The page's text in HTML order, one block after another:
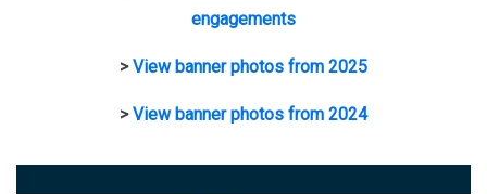
engagements
>View banner photos from 2025
>View banner photos from 2024